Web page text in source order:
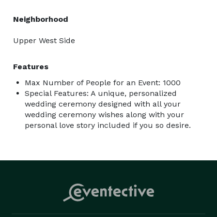
wedding ceremony for both of you.
Rev. Ron
Neighborhood
Upper West Side
Features
Max Number of People for an Event: 1000
Special Features: A unique, personalized
wedding ceremony designed with all your
wedding ceremony wishes along with your
personal love story included if you so desire.